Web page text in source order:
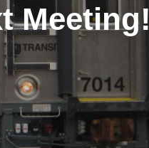
Meeting!